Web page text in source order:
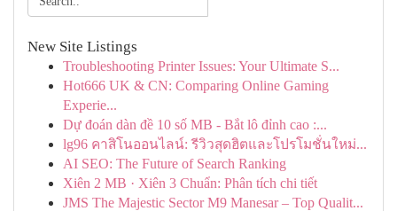
New Site Listings
Troubleshooting Printer Issues: Your Ultimate S...
Hot666 UK & CN: Comparing Online Gaming
Experie...
Dự đoán dàn đề 10 số MB - Bắt lô đỉnh cao :...
lg96 คาสิโนออนไลน์: รีวิวสุดฮิตและโปรโมชั่นใหม่...
AI SEO: The Future of Search Ranking
Xiên 2 MB · Xiên 3 Chuẩn: Phân tích chi tiết
JMS The Majestic Sector M9 Manesar – Top Qualit...